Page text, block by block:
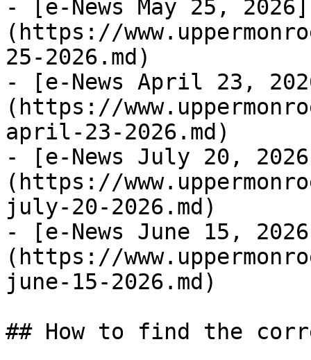
- [e-News May 25, 2026]
(https://
25-2026.md)
- [e-News April 23,
(https://
april-23-2026.md)
- [e-News July 20,
(https://
july-20-2026.md)
- [e-News June 15,
(https://
june-15-2026.md)
## How to find the